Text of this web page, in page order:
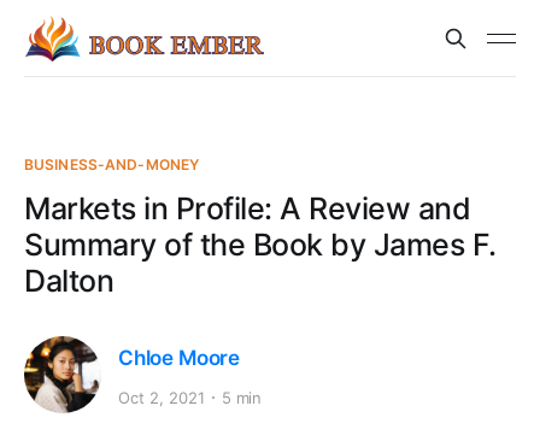
BUSINESS-AND-MONEY
Markets in Profile: A Review and
Summary of the Book by James F.
Dalton
Chloe Moore
Oct 2, 2021 5 min